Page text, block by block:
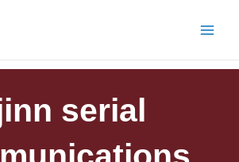
serial